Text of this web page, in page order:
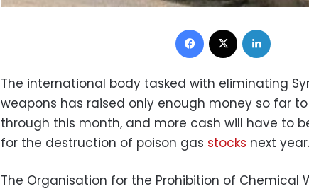
Facebook
The international body tasked with eliminating
weapons has raised only enough money so far
through this month, and more cash will have to
for the destruction of poison gas stocks next year.
The Organisation for the Prohibition of Chemical